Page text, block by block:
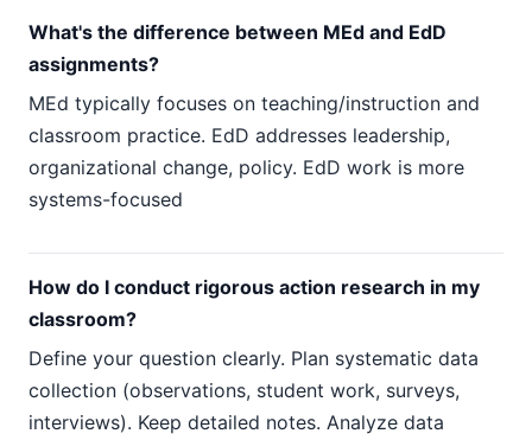
What's the difference between MEd and EdD
assignments?
MEd typically focuses on teaching/instruction and
classroom practice. EdD addresses leadership,
organizational change, policy. EdD work is more
systems-focused
How do I conduct rigorous action research in my
classroom?
Define your question clearly. Plan systematic data
collection (observations, student work, surveys,
interviews). Keep detailed notes. Analyze data